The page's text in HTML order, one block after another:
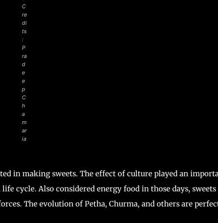
C
re
di
ts
:
P
ra
d
e
e
p
C
h
a
m
ar
ia
in making sweets. The effect of culture played an
cycle. Also considered energy food in those days, sweets
The evolution of Petha, Churma, and others are